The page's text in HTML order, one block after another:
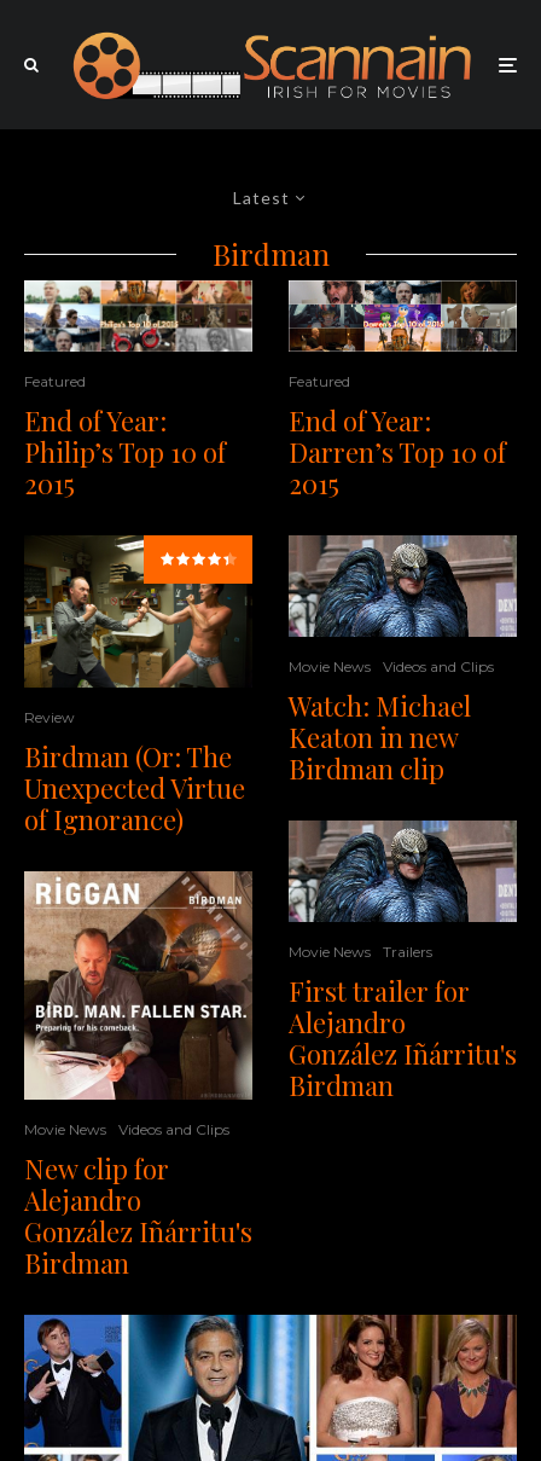
Latest
Birdman
Featured
End of Year:
Philip’s Top 10 of
2015
Review
Birdman (Or: The
Unexpected Virtue
of Ignorance)
Movie News Videos and Clips
New clip for
Alejandro
González Iñárritu's
Birdman
Featured
End of Year:
Darren’s Top 10 of
2015
Movie News Videos and Clips
Watch: Michael
Keaton in new
Birdman clip
Movie News Trailers
First trailer for
Alejandro
González Iñárritu's
Birdman